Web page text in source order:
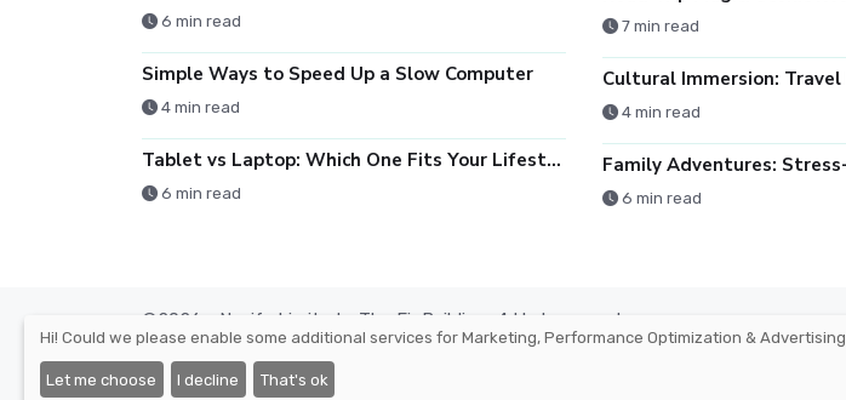
6 min read
Simple Ways to Speed Up a Slow Computer
4 min read
Tablet vs Laptop: Which One Fits Your Lifestyle?
6 min read
7 min read
4 min read
6 min read
©2026 - Nexify Limited - The Eir Building, 4 Harbourmaster
Place, Custom House Dock, Dublin 1, D01 K6X5, Ireland -
Company Reg. Number: 568295, VAT: IE3393380OH. All rights
Hi! Could we please enable some additional services forMarketing, Performance Optimization & Advertising
Let me choose I decline That's ok